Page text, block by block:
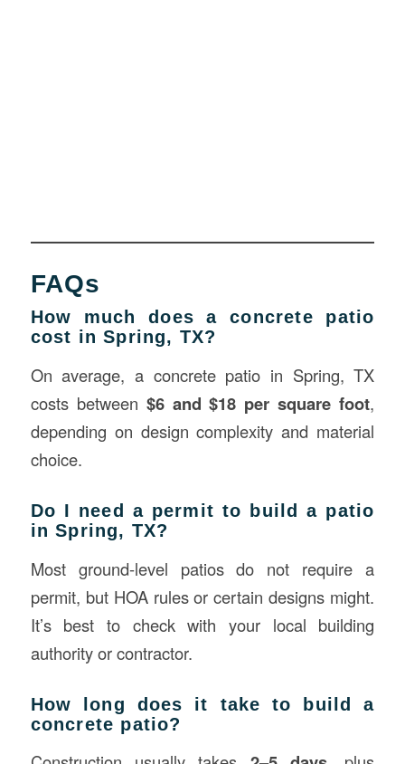
FAQs
How much does a concrete patio
cost in Spring, TX?
On average, a concrete patio in Spring, TX
costs between $6 and $18 per square foot,
depending on design complexity and material
choice.
Do I need a permit to build a patio
in Spring, TX?
Most ground-level patios do not require a
permit, but HOA rules or certain designs might.
It’s best to check with your local building
authority or contractor.
How long does it take to build a
concrete patio?